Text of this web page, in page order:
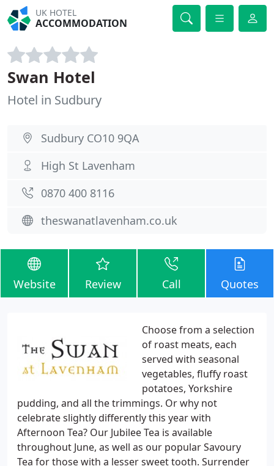
UK HOTEL
ACCOMMODATION
Swan Hotel
Hotel in Sudbury
Sudbury CO10 9QA
High St Lavenham
0870 400 8116
theswanatlavenham.co.uk
Website Review Call Quotes
Choose from a selection
of roast meats, each
served with seasonal
vegetables, fluffy roast
potatoes, Yorkshire
pudding, and all the trimmings. Or why not
celebrate slightly differently this year with
Afternoon Tea? Our Jubilee Tea is available
throughout June, as well as our popular Savoury
Tea for those with a lesser sweet tooth. Surrender